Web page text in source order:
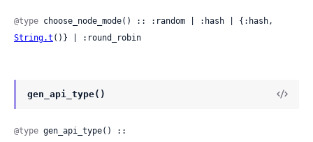
@type
String.t ()} | :round_robin
gen_api_type()
@type gen_api_type() ::